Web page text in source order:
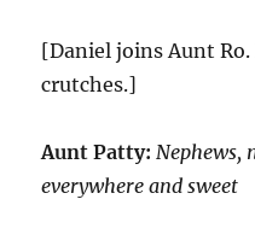
[Daniel joins Aunt
crutches.]
Aunt Patty: Nephews,
everywhere and sweet